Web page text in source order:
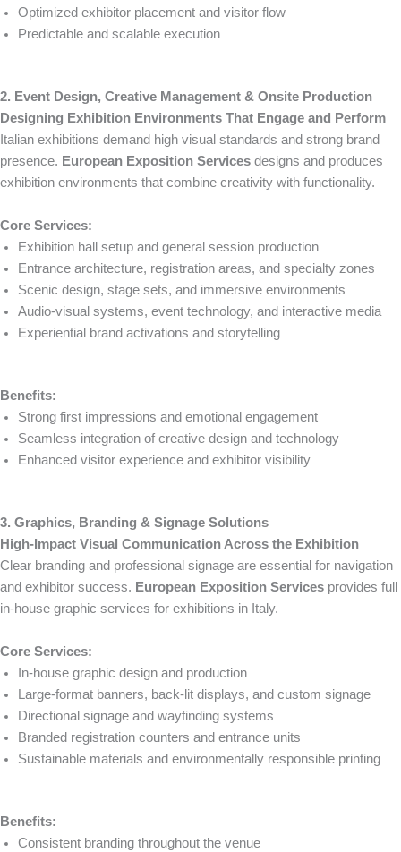
Optimized exhibitor placement and visitor flow
Predictable and scalable execution
2. Event Design, Creative Management & Onsite Production
Designing Exhibition Environments That Engage and Perform
Italian exhibitions demand high visual standards and strong brand
presence. European Exposition Services designs and produces
exhibition environments that combine creativity with functionality.
Core Services:
Exhibition hall setup and general session production
Entrance architecture, registration areas, and specialty zones
Scenic design, stage sets, and immersive environments
Audio-visual systems, event technology, and interactive media
Experiential brand activations and storytelling
Benefits:
Strong first impressions and emotional engagement
Seamless integration of creative design and technology
Enhanced visitor experience and exhibitor visibility
3. Graphics, Branding & Signage Solutions
High-Impact Visual Communication Across the Exhibition
Clear branding and professional signage are essential for navigation
and exhibitor success. European Exposition Services provides full
in-house graphic services for exhibitions in Italy.
Core Services:
In-house graphic design and production
Large-format banners, back-lit displays, and custom signage
Directional signage and wayfinding systems
Branded registration counters and entrance units
Sustainable materials and environmentally responsible printing
Benefits:
Consistent branding throughout the venue